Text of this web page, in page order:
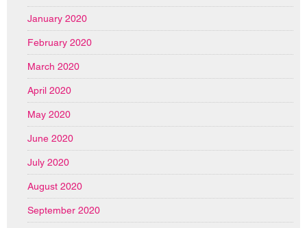
January 2020
February 2020
March 2020
April 2020
May 2020
June 2020
July 2020
August 2020
September 2020